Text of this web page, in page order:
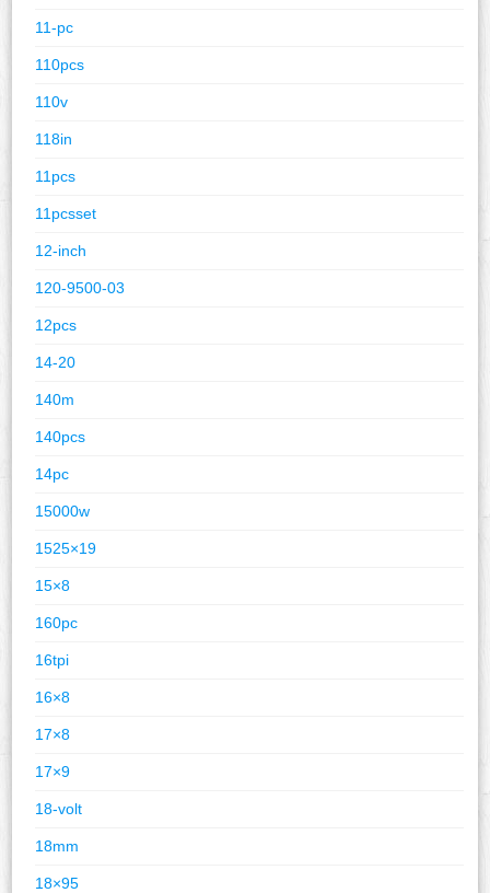
11-pc
110pcs
110v
118in
11pcs
11pcsset
12-inch
120-9500-03
12pcs
14-20
140m
140pcs
14pc
15000w
1525×19
15×8
160pc
16tpi
16×8
17×8
17×9
18-volt
18mm
18×95